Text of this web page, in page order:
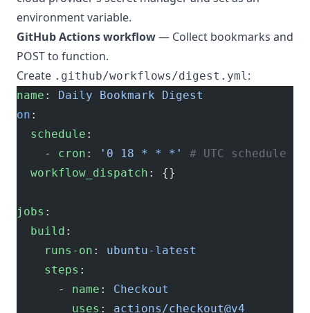
environment variable.
GitHub Actions workflow— Collect bookmarks and
POST to function.
Create .github/workflows/digest.yml:
name : Daily Bookmark Digest
on :
  schedule
:
    -
cron : '0 18 * * *'
# UTC schedule -
  workflow_dispatch
: {}
jobs :
  build
:
    runs-on
: ubuntu-latest
    steps
:
      -
name : Checkout
        uses
: actions/checkout@v4